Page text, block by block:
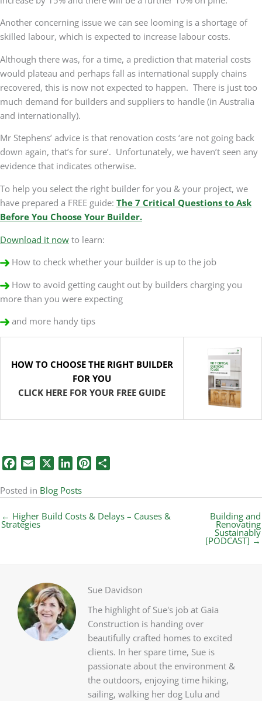
Another concerning issue we can see looming is a shortage of
skilled labour, which is expected to increase labour costs.
Although there was, for a time, a prediction that material costs
would plateau and perhaps fall as international supply chains
recovered, this is now not expected to happen. There is just too
much demand for builders and suppliers to handle (in Australia
and internationally).
Mr Stephens’ advice is that renovation costs ‘are not going back
down again, that’s for sure’. Unfortunately, we haven’t seen any
evidence that indicates otherwise.
To help you select the right builder for you & your project, we
have prepared a FREE guide: The 7 Critical Questions to Ask
Before You Choose Your Builder.
Download it now to learn:
How to check whether your builder is up to the job
How to avoid getting caught out by builders charging you
more than you were expecting
and more handy tips
HOW TO CHOOSE THE RIGHT BUILDER
FOR YOU
CLICK HERE FOR YOUR FREE GUIDE
Facebook
Email LinkedInPinterest
Posted in Blog Posts
← Higher Build Costs & Delays – Causes &
Strategies
Building and
Renovating
Sustainably
[PODCAST] →
Sue Davidson
The highlight of Sue's job at Gaia
Construction is handing over
beautifully crafted homes to excited
clients. In her spare time, Sue is
passionate about the environment &
the outdoors, enjoying time hiking,
sailing, walking her dog Lulu and